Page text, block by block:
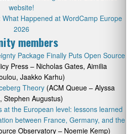
website!
What Happened at WordCamp Europe
2026
members
Package Finally Puts Open Source
Press – Nicholas Gates, Aimilia
Jaakko Karhu)
Theory(ACM Queue – Alyssa
Stephen Augustus)
at the European level: lessons learned
between France, Germany, and the
Observatory – Noemie Kemp)